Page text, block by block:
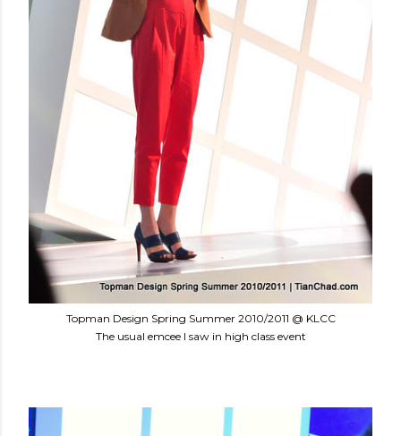
Topman Design Spring Summer 2010/2011 @ KLCC
The usual emcee I saw in high class event